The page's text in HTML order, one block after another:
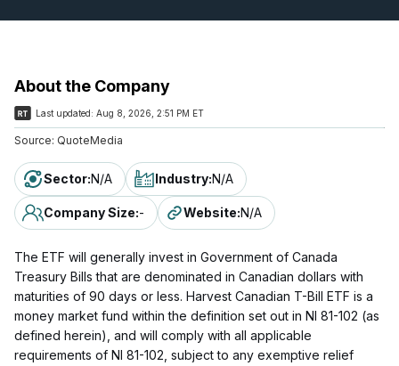
About the Company
Last updated: Aug 8, 2026, 2:51 PM ET
Source: QuoteMedia
Sector:N/A Industry:N/A
Company Size:- Website:N/A
The ETF will generally invest in Government of Canada
Treasury Bills that are denominated in Canadian dollars with
maturities of 90 days or less. Harvest Canadian T-Bill ETF is a
money market fund within the definition set out in NI 81-102 (as
defined herein), and will comply with all applicable
requirements of NI 81-102, subject to any exemptive relief